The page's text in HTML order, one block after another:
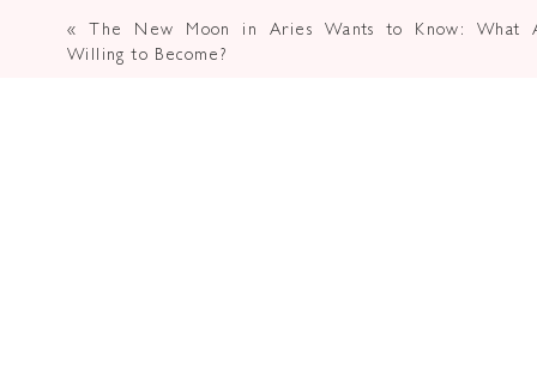
«
The New Moon in Aries Wants to Know: What
Willing to Become?